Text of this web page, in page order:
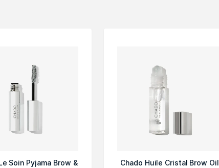
Soin Pyjama Brow &
Chado Huile Cristal Brow Oil